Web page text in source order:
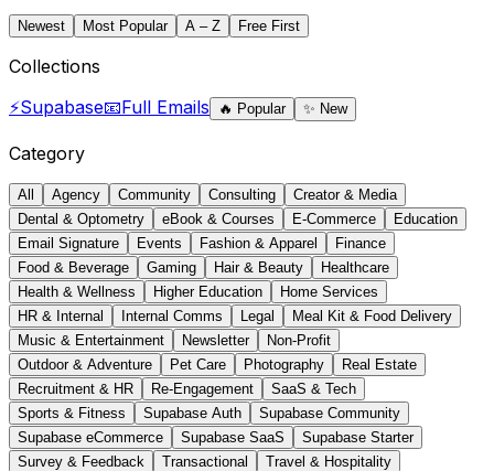
Newest Most Popular A – Z Free First
Collections
⚡Supabase📧Full Emails 🔥 Popular ✨ New
Category
All Agency Community Consulting
Creator & Media
Dental & Optometry
eBook & Courses E-Commerce
Education
Email Signature
Events Fashion & Apparel
Finance
Food & Beverage
Gaming Hair & Beauty
Healthcare
Health & Wellness
Higher Education
Home Services
HR & Internal
Internal Comms Legal
Meal Kit & Food Delivery
Music & Entertainment
Newsletter
Non-Profit
Outdoor & Adventure
Pet Care Photography
Real Estate
Recruitment & HR
Re-Engagement
SaaS & Tech
Sports & Fitness
Supabase Auth
Supabase Community
Supabase eCommerce
Supabase SaaS
Supabase Starter
Survey & Feedback
Transactional
Travel & Hospitality